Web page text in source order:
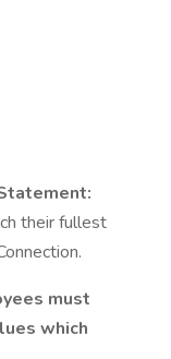
their fullest
must
which